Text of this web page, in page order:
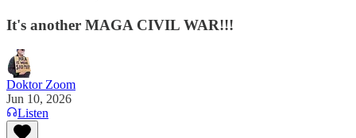
It's another MAGA CIVIL WAR!!!
Doktor Zoom
Jun 10, 2026
Listen